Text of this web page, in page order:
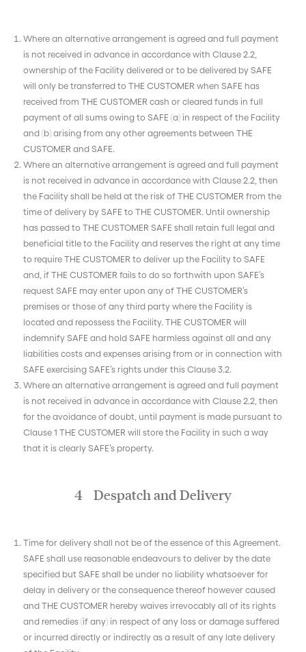
Where an alternative arrangement is agreed and full payment
is not received in advance in accordance with Clause 2.2,
ownership of the Facility delivered or to be delivered by SAFE
will only be transferred to THE CUSTOMER when SAFE has
received from THE CUSTOMER cash or cleared funds in full
payment of all sums owing to SAFE (a) in respect of the Facility
and (b) arising from any other agreements between THE
CUSTOMER and SAFE.
Where an alternative arrangement is agreed and full payment
is not received in advance in accordance with Clause 2.2, then
the Facility shall be held at the risk of THE CUSTOMER from the
time of delivery by SAFE to THE CUSTOMER. Until ownership
has passed to THE CUSTOMER SAFE shall retain full legal and
beneficial title to the Facility and reserves the right at any time
to require THE CUSTOMER to deliver up the Facility to SAFE
and, if THE CUSTOMER fails to do so forthwith upon SAFE’s
request SAFE may enter upon any of THE CUSTOMER’s
premises or those of any third party where the Facility is
located and repossess the Facility. THE CUSTOMER will
indemnify SAFE and hold SAFE harmless against all and any
liabilities costs and expenses arising from or in connection with
SAFE exercising SAFE’s rights under this Clause 3.2.
Where an alternative arrangement is agreed and full payment
is not received in advance in accordance with Clause 2.2, then
for the avoidance of doubt, until payment is made pursuant to
Clause 1 THE CUSTOMER will store the Facility in such a way
that it is clearly SAFE’s property.
4 Despatch and Delivery
Time for delivery shall not be of the essence of this Agreement.
SAFE shall use reasonable endeavours to deliver by the date
specified but SAFE shall be under no liability whatsoever for
delay in delivery or the consequence thereof however caused
and THE CUSTOMER hereby waives irrevocably all of its rights
and remedies (if any) in respect of any loss or damage suffered
or incurred directly or indirectly as a result of any late delivery